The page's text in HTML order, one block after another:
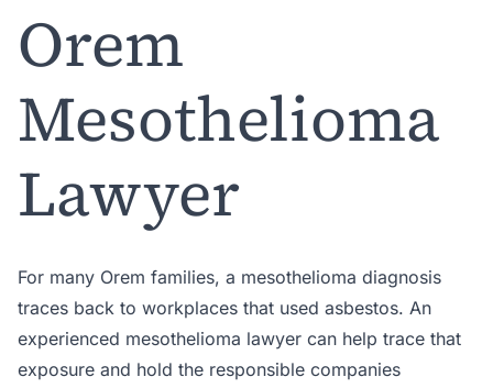
Orem
Mesothelioma
Lawyer
For many Orem families, a mesothelioma diagnosis
traces back to workplaces that used asbestos. An
experienced mesothelioma lawyer can help trace that
exposure and hold the responsible companies